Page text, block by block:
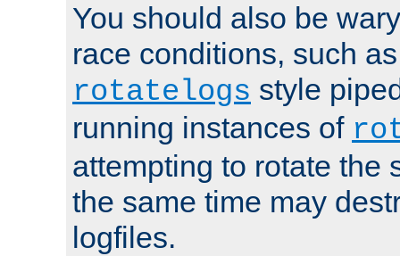
You should also be
race conditions, such
rotatelogs style
running instances of
attempting to rotate the
the same time may
logfiles.